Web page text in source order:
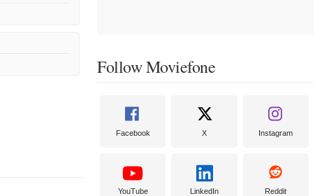
Follow Moviefone
Facebook X Instagram
YouTube LinkedIn Reddit